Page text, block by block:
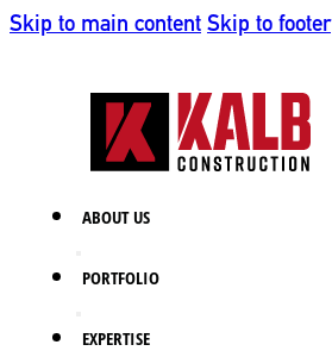
Skip to main content Skip to footer
ABOUT US
PORTFOLIO
EXPERTISE